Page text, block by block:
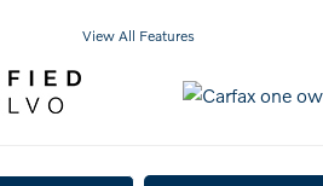
View All Features